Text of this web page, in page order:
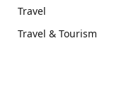
Travel
Travel & Tourism